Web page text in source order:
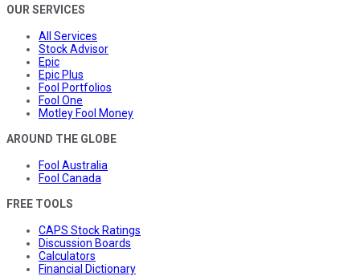
OUR SERVICES
All Services
Stock Advisor
Epic
Epic Plus
Fool Portfolios
Fool One
Motley Fool Money
AROUND THE GLOBE
Fool Australia
Fool Canada
FREE TOOLS
CAPS Stock Ratings
Discussion Boards
Calculators
Financial Dictionary